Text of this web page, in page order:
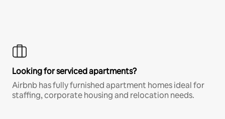
Looking for serviced apartments?
Airbnb has fully furnished apartment homes ideal for
staffing, corporate housing and relocation needs.